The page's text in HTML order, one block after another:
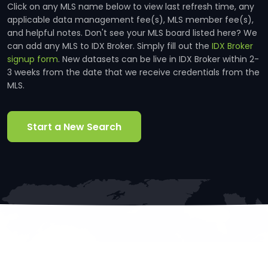
Click on any MLS name below to view last refresh time, any
applicable data management fee(s), MLS member fee(s),
and helpful notes. Don't see your MLS board listed here? We
can add any MLS to IDX Broker. Simply fill out the IDX Broker
signup form. New datasets can be live in IDX Broker within 2-
3 weeks from the date that we receive credentials from the
MLS.
Start a New Search